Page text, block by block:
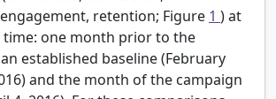
retention; Figure 1 ) at
one month prior to the
established baseline (February
and the month of the campaign